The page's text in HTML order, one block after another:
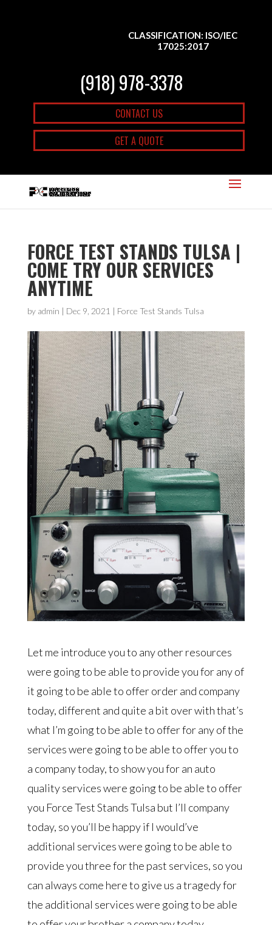
CLASSIFICATION: ISO/IEC
17025:2017
(918) 978-3378
CONTACT US
GET A QUOTE
FORCE TEST STANDS TULSA |
COME TRY OUR SERVICES
ANYTIME
by admin | Dec 9, 2021 | Force Test Stands Tulsa
Let me introduce you to any other resources
were going to be able to provide you for any of
it going to be able to offer order and company
today, different and quite a bit over with that’s
what I’m going to be able to offer for any of the
services were going to be able to offer you to
a company today, to show you for an auto
quality services were going to be able to offer
you Force Test Stands Tulsa but I’ll company
today, so you’ll be happy if I would’ve
additional services were going to be able to
provide you three for the past services, so you
can always come here to give us a tragedy for
the additional services were going to be able